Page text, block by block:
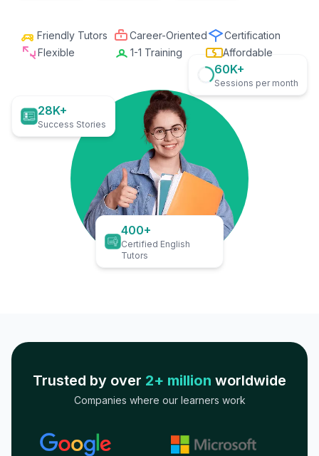
Friendly Tutors Career-Oriented
Certification
Flexible
1-1 Training Affordable
28K+
Success Stories
60K+
Sessions per month
400+
Certified English
Tutors
Trusted by over 2+ million worldwide
Companies where our learners work